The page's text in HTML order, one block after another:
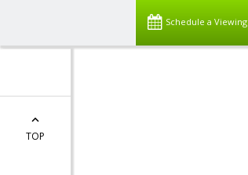
Schedule a Viewing
TOP